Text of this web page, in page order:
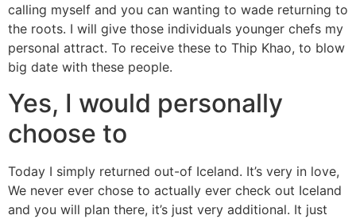
calling myself and you can wanting to wade returning to
the roots. I will give those individuals younger chefs my
personal attract. To receive these to Thip Khao, to blow
big date with these people.
Yes, I would personally
choose to
Today I simply returned out-of Iceland. It’s very in love,
We never ever chose to actually ever check out Iceland
and you will plan there, it’s just very additional. It just